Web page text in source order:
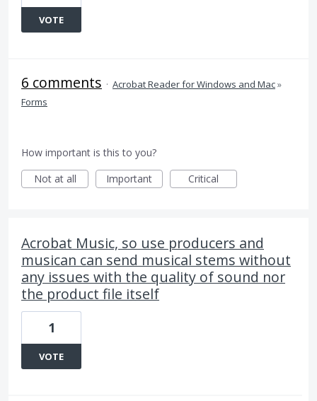
VOTE
6 comments · Acrobat Reader for Windows and Mac»
Forms
How important is this to you?
Not at all
Important Critical
Acrobat Music, so use producers and
musican can send musical stems without
any issues with the quality of sound nor
the product file itself
1
VOTE